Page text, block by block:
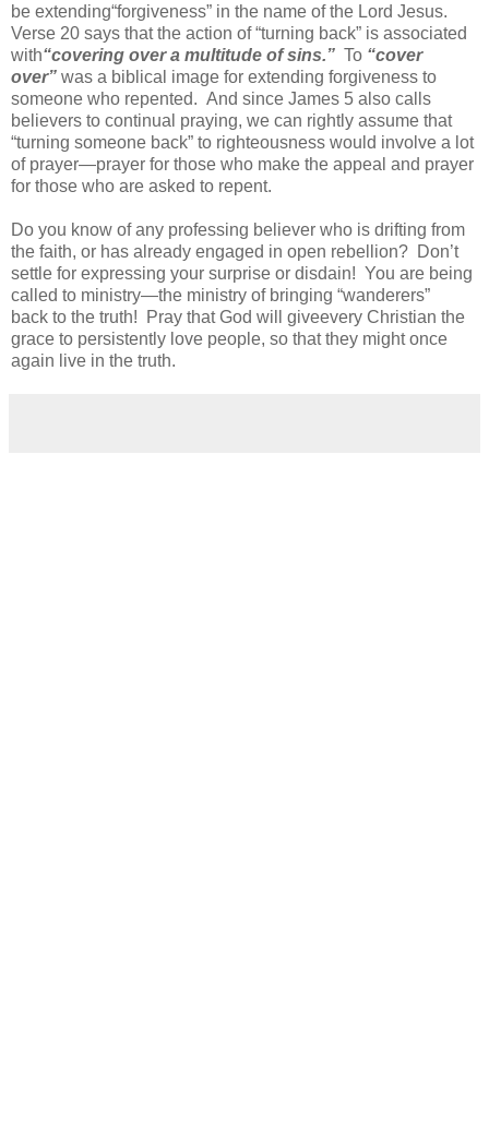
be extending“forgiveness” in the name of the Lord Jesus.
Verse 20 says that the action of “turning back” is associated
with“covering over a multitude of sins.” To “cover
over” was a biblical image for extending forgiveness to
someone who repented. And since James 5 also calls
believers to continual praying, we can rightly assume that
“turning someone back” to righteousness would involve a lot
of prayer—prayer for those who make the appeal and prayer
for those who are asked to repent.
Do you know of any professing believer who is drifting from
the faith, or has already engaged in open rebellion? Don’t
settle for expressing your surprise or disdain! You are being
called to ministry—the ministry of bringing “wanderers”
back to the truth! Pray that God will giveevery Christian the
grace to persistently love people, so that they might once
again live in the truth.